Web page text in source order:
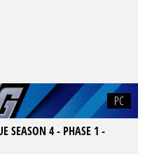
PC
SEASON 4 - PHASE 1 -